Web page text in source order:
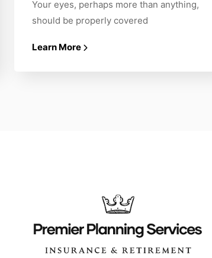
Your eyes, perhaps more than anything,
should be properly covered
Learn More